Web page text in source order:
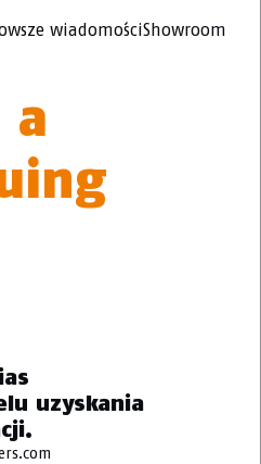
wiadomościShowroom
a
uzyskania